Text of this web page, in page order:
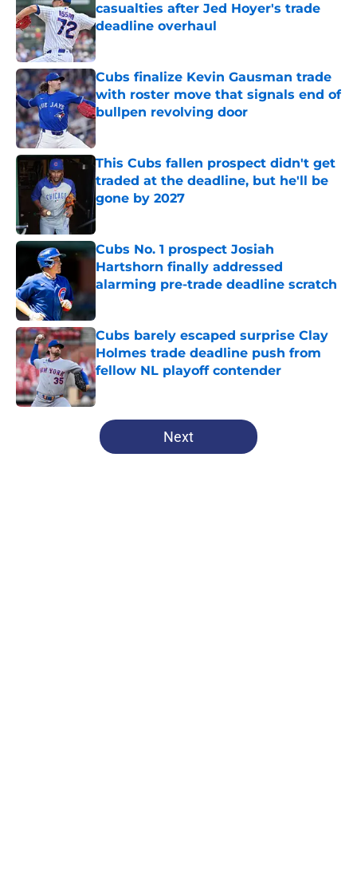
casualties after Jed Hoyer's trade
deadline overhaul
Published by on Invalid Date
Cubs finalize Kevin Gausman trade
with roster move that signals end of
bullpen revolving door
Published by on Invalid Date
This Cubs fallen prospect didn't get
traded at the deadline, but he'll be
gone by 2027
Cubs No. 1 prospect Josiah
Hartshorn finally addressed
alarming pre-trade deadline scratch
Cubs barely escaped surprise Clay
Holmes trade deadline push from
fellow NL playoff contender
Published by on Invalid Date
5 related articles loaded
Next